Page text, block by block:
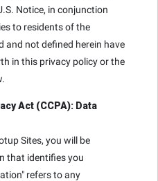
Notice, in conjunction
to residents of the
and not defined herein have
in this privacy policy or the
Act (CCPA): Data
Sites, you will be
that identifies you
refers to any